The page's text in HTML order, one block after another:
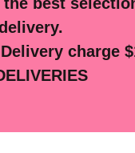
charge